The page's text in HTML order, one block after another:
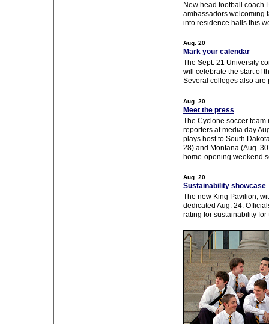
New head football coach
ambassadors welcoming
into residence halls this
Aug. 20
Mark your calendar
The Sept. 21 University
will celebrate the start of
Several colleges also are
Aug. 20
Meet the press
The Cyclone soccer team
reporters at media day
plays host to South
28) and Montana (Aug.
home-opening weekend
Aug. 20
Sustainability showcase
The new King Pavilion,
dedicated Aug. 24.
rating for sustainability for